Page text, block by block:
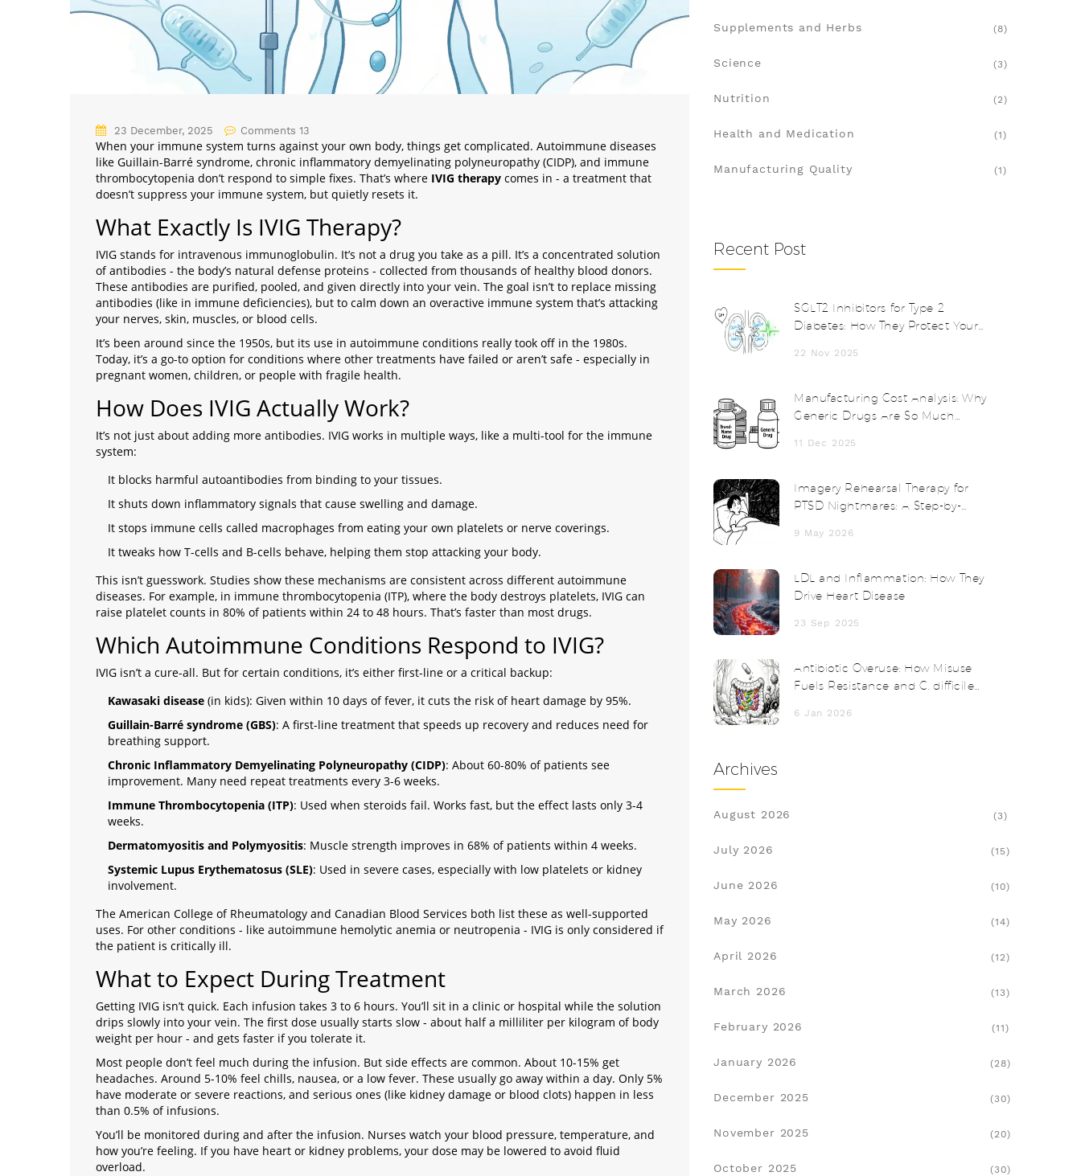
23 December, 2025 Comments 13
When your immune system turns against your own body, things get complicated. Autoimmune diseases
like Guillain-Barré syndrome, chronic inflammatory demyelinating polyneuropathy (CIDP), and immune
thrombocytopenia don’t respond to simple fixes. That’s where IVIG therapy comes in - a treatment that
doesn’t suppress your immune system, but quietly resets it.
What Exactly Is IVIG Therapy?
IVIG stands for intravenous immunoglobulin. It’s not a drug you take as a pill. It’s a concentrated solution
of antibodies - the body’s natural defense proteins - collected from thousands of healthy blood donors.
These antibodies are purified, pooled, and given directly into your vein. The goal isn’t to replace missing
antibodies (like in immune deficiencies), but to calm down an overactive immune system that’s attacking
your nerves, skin, muscles, or blood cells.
It’s been around since the 1950s, but its use in autoimmune conditions really took off in the 1980s.
Today, it’s a go-to option for conditions where other treatments have failed or aren’t safe - especially in
pregnant women, children, or people with fragile health.
How Does IVIG Actually Work?
It’s not just about adding more antibodies. IVIG works in multiple ways, like a multi-tool for the immune
system:
It blocks harmful autoantibodies from binding to your tissues.
It shuts down inflammatory signals that cause swelling and damage.
It stops immune cells called macrophages from eating your own platelets or nerve coverings.
It tweaks how T-cells and B-cells behave, helping them stop attacking your body.
This isn’t guesswork. Studies show these mechanisms are consistent across different autoimmune
diseases. For example, in immune thrombocytopenia (ITP), where the body destroys platelets, IVIG can
raise platelet counts in 80% of patients within 24 to 48 hours. That’s faster than most drugs.
Which Autoimmune Conditions Respond to IVIG?
IVIG isn’t a cure-all. But for certain conditions, it’s either first-line or a critical backup:
Kawasaki disease (in kids): Given within 10 days of fever, it cuts the risk of heart damage by 95%.
Guillain-Barré syndrome (GBS): A first-line treatment that speeds up recovery and reduces need for
breathing support.
Chronic Inflammatory Demyelinating Polyneuropathy (CIDP): About 60-80% of patients see
improvement. Many need repeat treatments every 3-6 weeks.
Immune Thrombocytopenia (ITP): Used when steroids fail. Works fast, but the effect lasts only 3-4
weeks.
Dermatomyositis and Polymyositis: Muscle strength improves in 68% of patients within 4 weeks.
Systemic Lupus Erythematosus (SLE): Used in severe cases, especially with low platelets or kidney
involvement.
The American College of Rheumatology and Canadian Blood Services both list these as well-supported
uses. For other conditions - like autoimmune hemolytic anemia or neutropenia - IVIG is only considered if
the patient is critically ill.
What to Expect During Treatment
Getting IVIG isn’t quick. Each infusion takes 3 to 6 hours. You’ll sit in a clinic or hospital while the solution
drips slowly into your vein. The first dose usually starts slow - about half a milliliter per kilogram of body
weight per hour - and gets faster if you tolerate it.
Most people don’t feel much during the infusion. But side effects are common. About 10-15% get
headaches. Around 5-10% feel chills, nausea, or a low fever. These usually go away within a day. Only 5%
have moderate or severe reactions, and serious ones (like kidney damage or blood clots) happen in less
than 0.5% of infusions.
You’ll be monitored during and after the infusion. Nurses watch your blood pressure, temperature, and
how you’re feeling. If you have heart or kidney problems, your dose may be lowered to avoid fluid
overload.
Supplements and Herbs (8)
Science (3)
Nutrition (2)
Health and Medication (1)
Manufacturing Quality (1)
Recent Post
SGLT2 Inhibitors for Type 2
Diabetes: How They Protect Your
22 Nov 2025
Manufacturing Cost Analysis: Why
Generic Drugs Are So Much
11 Dec 2025
Imagery Rehearsal Therapy for
PTSD Nightmares: A Step-by-
9 May 2026
LDL and Inflammation: How They
Drive Heart Disease
23 Sep 2025
Antibiotic Overuse: How Misuse
Fuels Resistance and C. difficile
6 Jan 2026
Archives
August 2026 (3)
July 2026 (15)
June 2026 (10)
May 2026 (14)
April 2026 (12)
March 2026 (13)
February 2026 (11)
January 2026 (28)
December 2025 (30)
November 2025 (20)
October 2025 (30)